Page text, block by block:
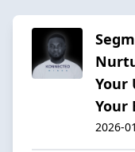
Your
Your
2026-